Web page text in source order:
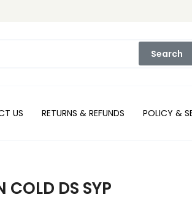
Search
US RETURNS & REFUNDS POLICY &
COLD DS SYP